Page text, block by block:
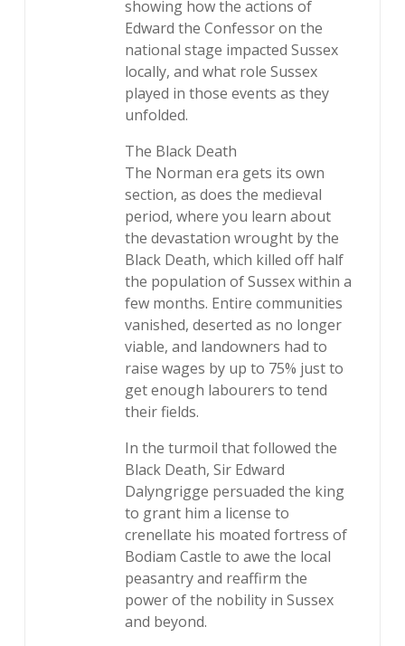
showing how the actions of
Edward the Confessor on the
national stage impacted Sussex
locally, and what role Sussex
played in those events as they
unfolded.
The Black Death
The Norman era gets its own
section, as does the medieval
period, where you learn about
the devastation wrought by the
Black Death, which killed off half
the population of Sussex within a
few months. Entire communities
vanished, deserted as no longer
viable, and landowners had to
raise wages by up to 75% just to
get enough labourers to tend
their fields.
In the turmoil that followed the
Black Death, Sir Edward
Dalyngrigge persuaded the king
to grant him a license to
crenellate his moated fortress of
Bodiam Castle to awe the local
peasantry and reaffirm the
power of the nobility in Sussex
and beyond.